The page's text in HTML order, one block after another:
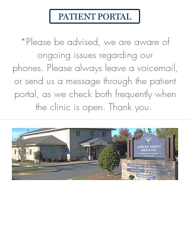
PATIENT PORTAL
*Please be advised, we are aware of
ongoing issues regarding our
phones. Please always leave a voicemail,
or send us a message through the patient
portal, as we check both frequently when
the clinic is open. Thank you.